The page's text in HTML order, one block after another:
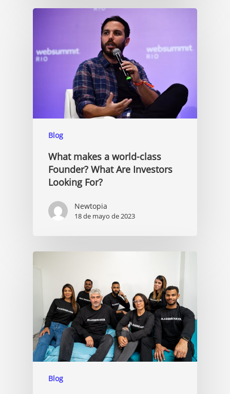
Blog
What makes a world-class
Founder? What Are Investors
Looking For?
Newtopia
18 de mayo de 2023
Blog